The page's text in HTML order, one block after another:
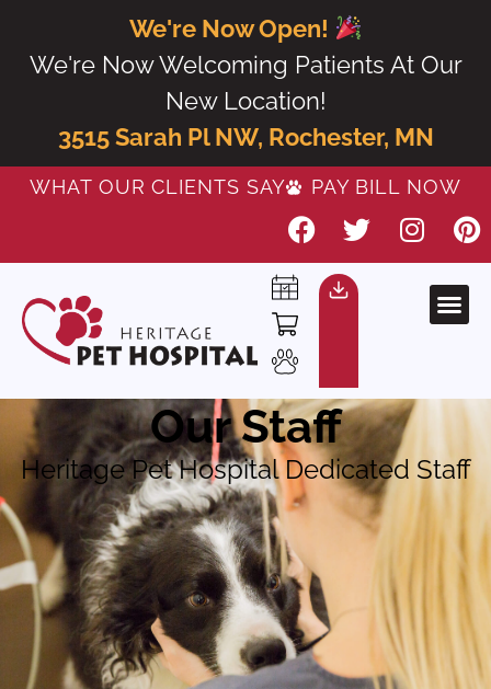
We're Now Open!
We're Now Welcoming Patients At Our
New Location!
3515 Sarah Pl NW, Rochester, MN
WHAT OUR CLIENTS SAY PAY BILL NOW
Our Staff
Heritage Pet Hospital Dedicated Staff